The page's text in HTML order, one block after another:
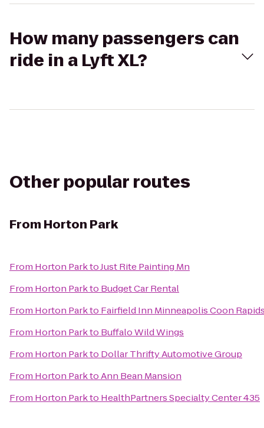
How many passengers can
ride in a Lyft XL?
Other popular routes
From Horton Park
From Horton ParktoJust Rite Painting Mn
From Horton Parkto Budget Car Rental
From Horton Parkto Fairfield Inn Minneapolis Coon
From Horton Parkto Buffalo Wild Wings
From Horton Parkto Dollar Thrifty Automotive Group
From Horton ParktoAnn Bean Mansion
From Horton Parkto HealthPartners Specialty Center 435